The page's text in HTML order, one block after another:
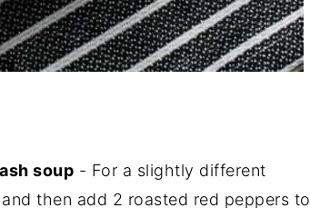
soup - For a slightly different
then add 2 roasted red peppers to